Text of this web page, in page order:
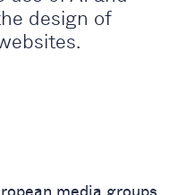
media groups
design of